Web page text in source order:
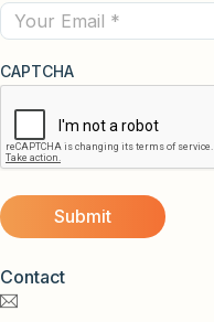
Contact
Email
CAPTCHA